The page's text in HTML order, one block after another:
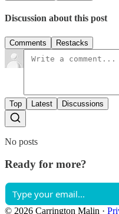
Discussion about this post
Comments Restacks
Top Latest Discussions
No posts
Ready for more?
© 2026 Carrington Malin ·